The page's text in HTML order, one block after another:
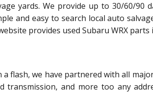
yards. We provide up to 30/60/90
and easy to search local auto
provides used Subaru WRX
a flash, we have partnered with all
transmission, and more too any